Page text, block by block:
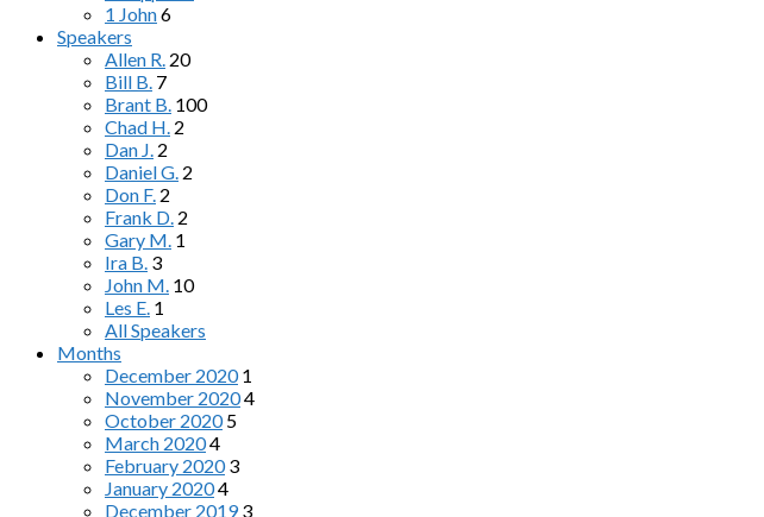
1 John6
Speakers
Allen R. 20
Bill B. 7
Brant B. 100
Chad H. 2
Dan J. 2
Daniel G. 2
Don F. 2
Frank D. 2
Gary M. 1
Ira B. 3
John M. 10
Les E. 1
All Speakers
Months
December 2020 1
November 20204
October 2020 5
March 20204
February 2020 3
January 20204
December 2019 3